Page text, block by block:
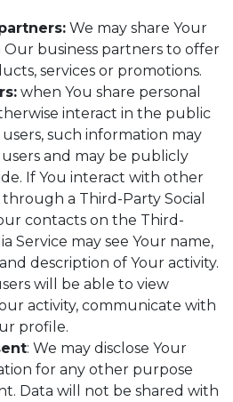
We may share Your
business partners to offer
services or promotions.
when You share personal
interact in the public
such information may
and may be publicly
If You interact with other
a Third-Party Social
contacts on the Third-
Service may see Your name,
description of Your activity.
will be able to view
activity, communicate with
profile.
: We may disclose Your
for any other purpose
Data will not be shared with